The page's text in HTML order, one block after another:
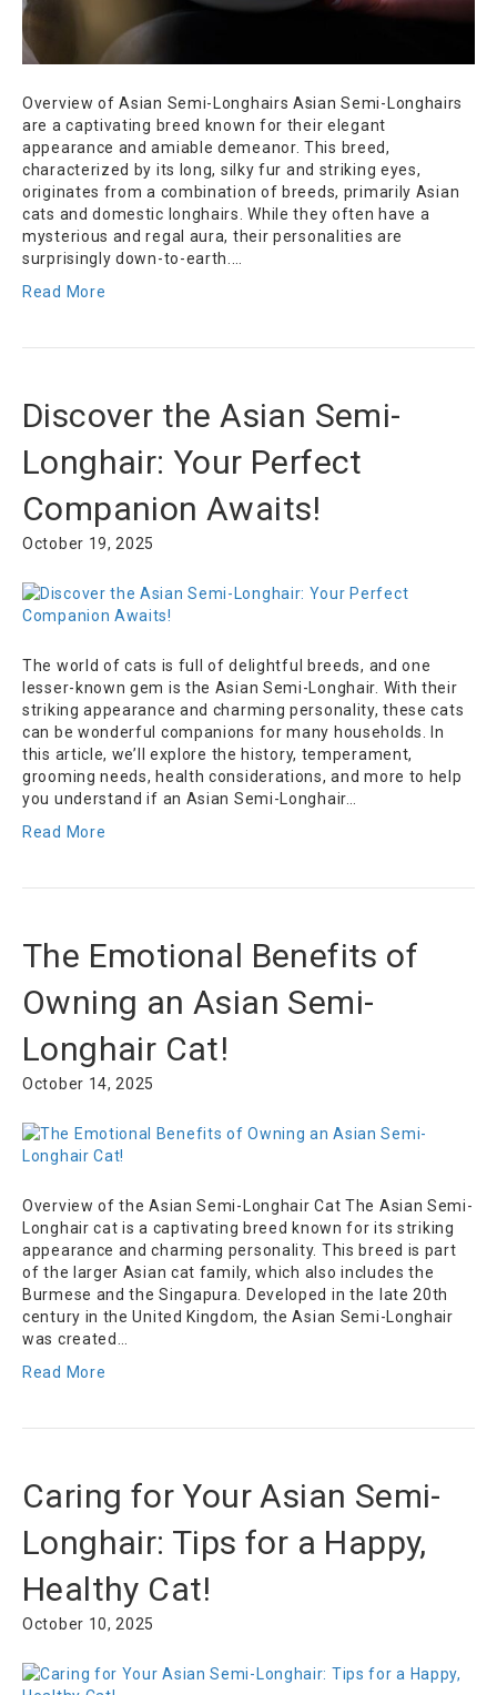
Overview of Asian Semi-Longhairs Asian Semi-Longhairs
are a captivating breed known for their elegant
appearance and amiable demeanor. This breed,
characterized by its long, silky fur and striking eyes,
originates from a combination of breeds, primarily Asian
cats and domestic longhairs. While they often have a
mysterious and regal aura, their personalities are
surprisingly down-to-earth.…
Read More
Discover the Asian Semi-
Longhair: Your Perfect
Companion Awaits!
October 19, 2025
The world of cats is full of delightful breeds, and one
lesser-known gem is the Asian Semi-Longhair. With their
striking appearance and charming personality, these cats
can be wonderful companions for many households. In
this article, we’ll explore the history, temperament,
grooming needs, health considerations, and more to help
you understand if an Asian Semi-Longhair…
Read More
The Emotional Benefits of
Owning an Asian Semi-
Longhair Cat!
October 14, 2025
Overview of the Asian Semi-Longhair Cat The Asian Semi-
Longhair cat is a captivating breed known for its striking
appearance and charming personality. This breed is part
of the larger Asian cat family, which also includes the
Burmese and the Singapura. Developed in the late 20th
century in the United Kingdom, the Asian Semi-Longhair
was created…
Read More
Caring for Your Asian Semi-
Longhair: Tips for a Happy,
Healthy Cat!
October 10, 2025